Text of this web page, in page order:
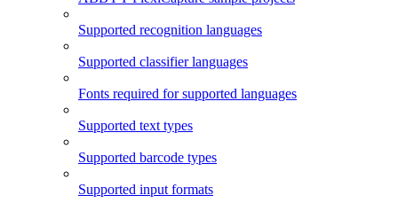
Supported recognition languages
Supported classifier languages
Fonts required for supported languages
Supported text types
Supported barcode types
Supported input formats